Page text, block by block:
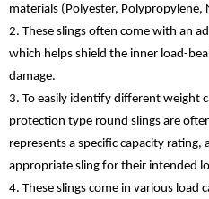
materials (Polyester, Polypropylene,
2. These slings often come with an
which helps shield the inner load-
damage.
3. To easily identify different weight
protection type round slings are
represents a specific capacity rating,
appropriate sling for their intended
4. These slings come in various